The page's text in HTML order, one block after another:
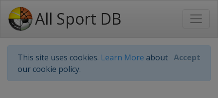
All Sport DB
This site uses cookies. Learn More about
our cookie policy.
Accept